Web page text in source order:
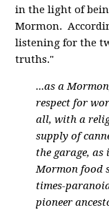
in the light of
Mormon.
listening for the
truths."
...as a
respect for
all, with a
supply of
the garage, as
Mormon food
times-
pioneer